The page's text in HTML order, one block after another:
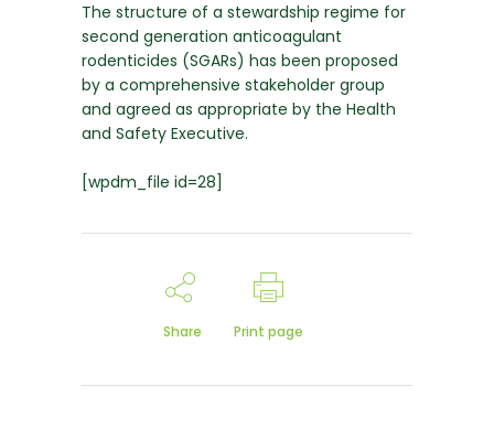
The structure of a stewardship regime for
second generation anticoagulant
rodenticides (SGARs) has been proposed
by a comprehensive stakeholder group
and agreed as appropriate by the Health
and Safety Executive.
[wpdm_file id=28]
Share Print page